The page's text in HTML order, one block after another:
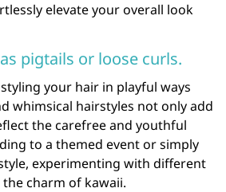
elevate your overall look
pigtails or loose curls.
your hair in playful ways
whimsical hairstyles not only add
the carefree and youthful
to a themed event or simply
experimenting with different
charm of kawaii.